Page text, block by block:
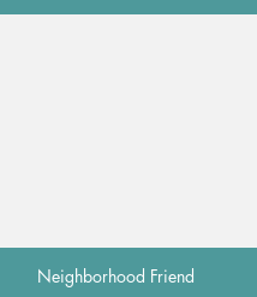
Neighborhood Friend